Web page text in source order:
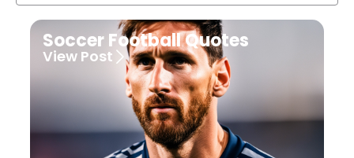
Soccer Football Quotes
View Post